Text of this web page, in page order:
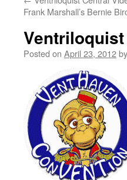
Frank Marshall’s Bernie
Posted on April 23, 2012by